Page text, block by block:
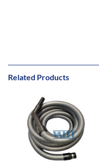
Related Products